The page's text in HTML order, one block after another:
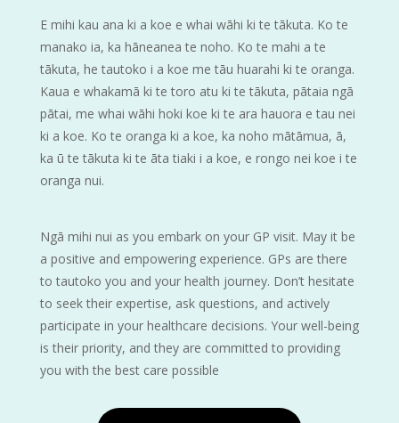
E mihi kau ana ki a koe e whai wāhi ki te tākuta. Ko te
manako ia, ka hāneanea te noho. Ko te mahi a te
tākuta, he tautoko i a koe me tāu huarahi ki te oranga.
Kaua e whakamā ki te toro atu ki te tākuta, pātaia ngā
pātai, me whai wāhi hoki koe ki te ara hauora e tau nei
ki a koe. Ko te oranga ki a koe, ka noho mātāmua, ā,
ka ū te tākuta ki te āta tiaki i a koe, e rongo nei koe i te
oranga nui.
Ngā mihi nui as you embark on your GP visit. May it be
a positive and empowering experience. GPs are there
to tautoko you and your health journey. Don’t hesitate
to seek their expertise, ask questions, and actively
participate in your healthcare decisions. Your well-being
is their priority, and they are committed to providing
you with the best care possible